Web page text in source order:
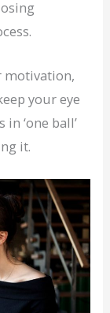
motivation,
your eye
‘one ball’
it.